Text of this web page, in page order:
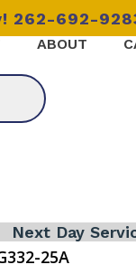
262-692-
ABOUT
Next Day
25A